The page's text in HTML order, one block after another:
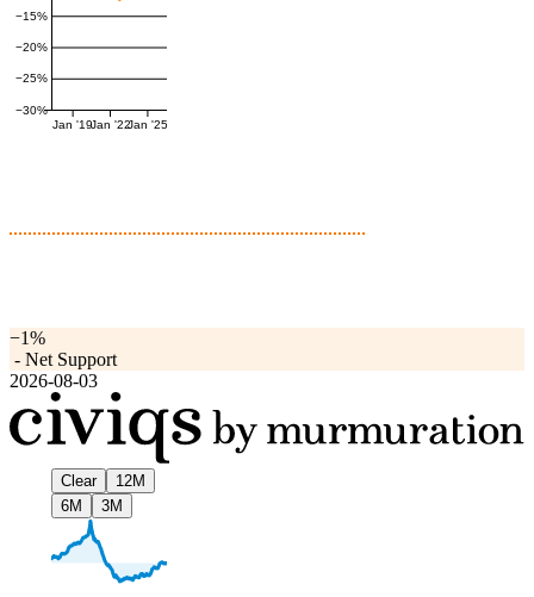
−30%
−25%
−20%
−15%
Jan '19Jan '22Jan '25
−1%
- Net Support
2026-08-03
Clear
12M
6M
3M